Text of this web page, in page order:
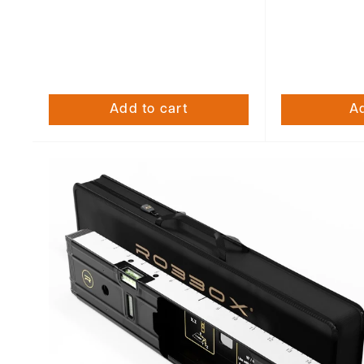
Add to cart